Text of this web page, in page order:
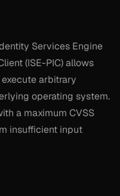
Services Engine
(ISE-PIC) allows
arbitrary
operating system.
a maximum CVSS
insufficient input